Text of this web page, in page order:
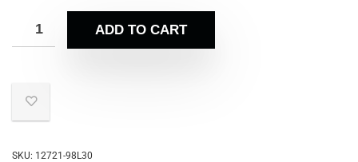
ADD TO CART
SKU: 12721-98L30